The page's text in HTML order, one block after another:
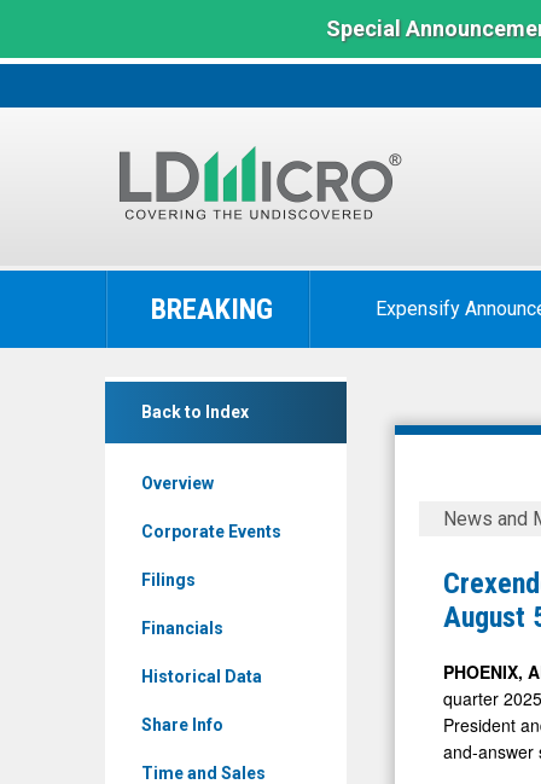
Special
LD
The
Benchmark
BREAKING Expensify
Back to Index
Overview
Corporate Events
Filings
Financials
Historical Data
Share Info
Time and Sales
Crexendo
Crexendo,
Issue
Second
Quarter
2025
Financial
News and
August
PHOENIX,
quarter
President
and-answer